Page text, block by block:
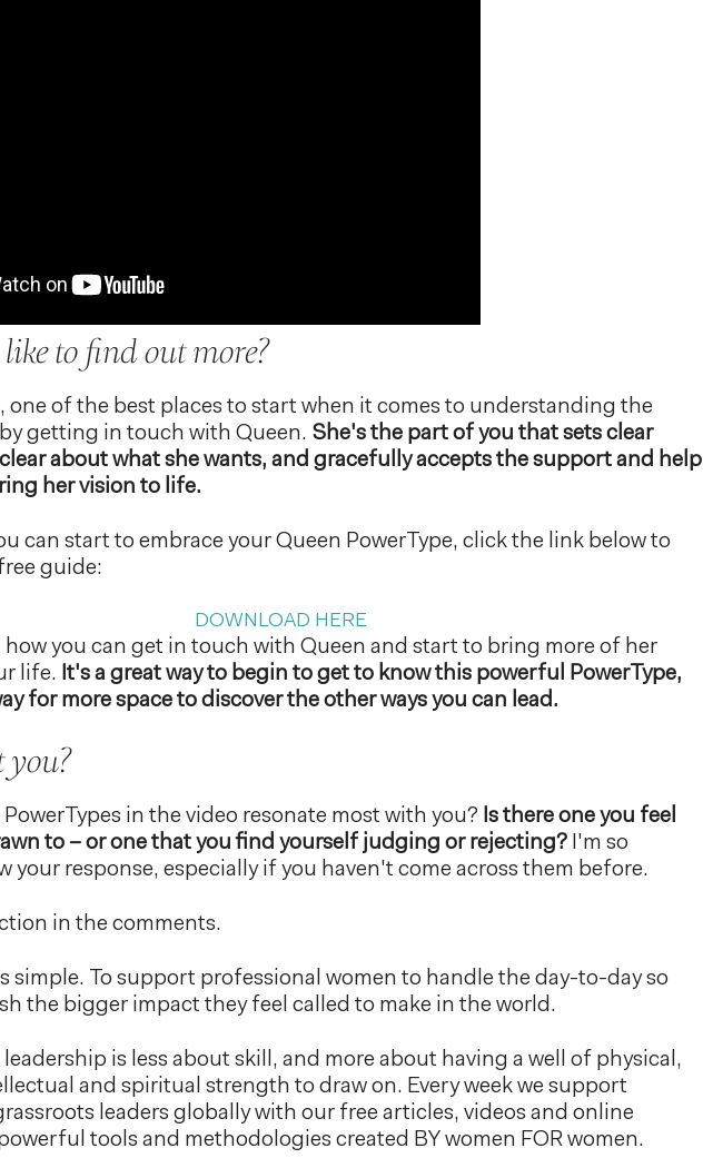
to find out more?
one of the best places to start when it comes to understanding the
by getting in touch with Queen. She's the part of you that sets clear
about what she wants, and gracefully accepts the support and help
her vision to life.
can start to embrace your Queen PowerType, click the link below to
guide:
DOWNLOAD HERE
how you can get in touch with Queen and start to bring more of her
life. It's a great way to begin to get to know this powerful PowerType,
for more space to discover the other ways you can lead.
in the video resonate most with you? Is there one you feel
to – or one that you find yourself judging or rejecting? I'm so
your response, especially if you haven't come across them before.
in the comments.
simple. To support professional women to handle the day-to-day so
the bigger impact they feel called to make in the world.
leadership is less about skill, and more about having a well of physical,
and spiritual strength to draw on. Every week we support
leaders globally with our free articles, videos and online
tools and methodologies created BY women FOR women.